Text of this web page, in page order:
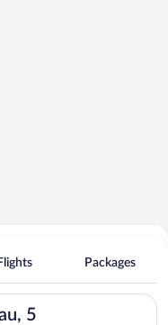
Michael im
Packages
5
Lungau, 5. Check-in